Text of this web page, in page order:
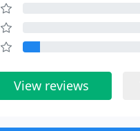
View reviews